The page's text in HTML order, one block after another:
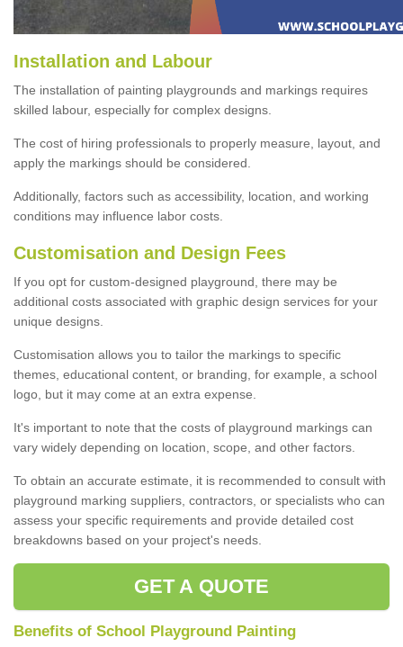
Installation and Labour
The installation of painting playgrounds and markings requires
skilled labour, especially for complex designs.
The cost of hiring professionals to properly measure, layout, and
apply the markings should be considered.
Additionally, factors such as accessibility, location, and working
conditions may influence labor costs.
Customisation and Design Fees
If you opt for custom-designed playground, there may be
additional costs associated with graphic design services for your
unique designs.
Customisation allows you to tailor the markings to specific
themes, educational content, or branding, for example, a school
logo, but it may come at an extra expense.
It's important to note that the costs of playground markings can
vary widely depending on location, scope, and other factors.
To obtain an accurate estimate, it is recommended to consult with
playground marking suppliers, contractors, or specialists who can
assess your specific requirements and provide detailed cost
breakdowns based on your project's needs.
GET A QUOTE
Benefits of School Playground Painting